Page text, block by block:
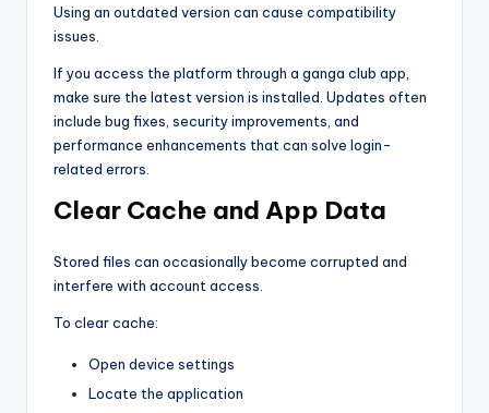
Using an outdated version can cause compatibility
issues.
If you access the platform through a ganga club app,
make sure the latest version is installed. Updates often
include bug fixes, security improvements, and
performance enhancements that can solve login-
related errors.
Clear Cache and App Data
Stored files can occasionally become corrupted and
interfere with account access.
To clear cache:
Open device settings
Locate the application